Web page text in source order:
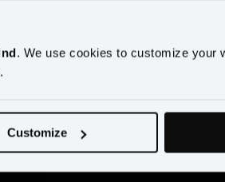
. We use cookies to customize your
Customize
enabled. Please update yourcookie